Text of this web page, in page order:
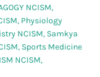
NCISM,
, Physiology
NCISM, Samkya
, Sports Medicine
NCISM,